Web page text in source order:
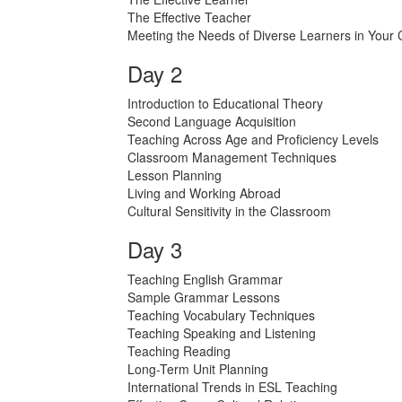
The Effective Teacher
Meeting the Needs of Diverse Learners in Your
Day 2
Introduction to Educational Theory
Second Language Acquisition
Teaching Across Age and Proficiency Levels
Classroom Management Techniques
Lesson Planning
Living and Working Abroad
Cultural Sensitivity in the Classroom
Day 3
Teaching English Grammar
Sample Grammar Lessons
Teaching Vocabulary Techniques
Teaching Speaking and Listening
Teaching Reading
Long-Term Unit Planning
International Trends in ESL Teaching